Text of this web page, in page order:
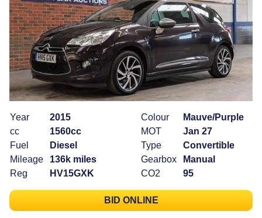
Year
2015
cc
1560cc
Fuel
Diesel
Mileage
136k miles
Reg
HV15GXK
Colour
Mauve/Purple
MOT
Jan 27
Type
Convertible
Gearbox
Manual
CO2
95
BID ONLINE